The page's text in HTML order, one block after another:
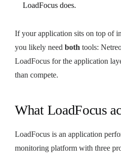
LoadFocus does.
If your application sits on top of
you likely need both tools:
LoadFocus for the application
than compete.
What LoadFocus
LoadFocus is an application
monitoring platform with three